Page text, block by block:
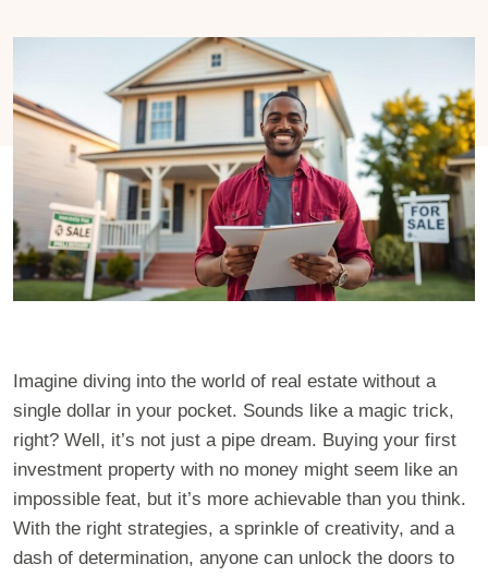
Imagine diving into the world of real estate without a
single dollar in your pocket. Sounds like a magic trick,
right? Well, it’s not just a pipe dream. Buying your first
investment property with no money might seem like an
impossible feat, but it’s more achievable than you think.
With the right strategies, a sprinkle of creativity, and a
dash of determination, anyone can unlock the doors to